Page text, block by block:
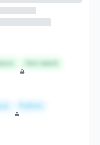
Hire talent
Python